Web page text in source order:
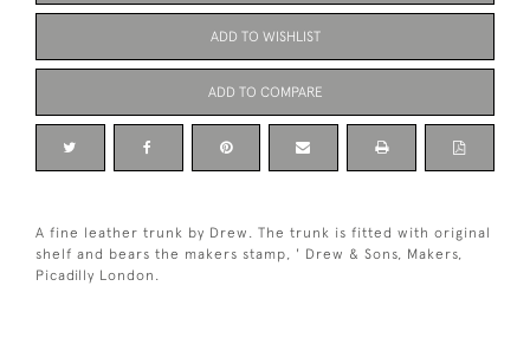
ADD TO WISHLIST
ADD TO COMPARE
A fine leather trunk by Drew. The trunk is fitted with original
shelf and bears the makers stamp, ' Drew & Sons, Makers,
Picadilly London.